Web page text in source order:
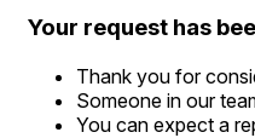
Your request has
Thank you for
Someone in our
You can expect a